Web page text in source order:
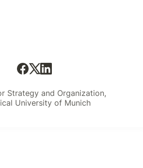
Strategy and Organization,
University of Munich